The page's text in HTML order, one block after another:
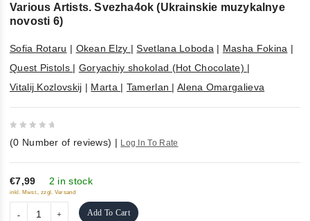
Various Artists. Svezha4ok (Ukrainskie muzykalnye
novosti 6)
Sofia Rotaru | Okean Elzy |Svetlana Loboda | Masha Fokina |
Quest Pistols | Goryachiy shokolad (Hot Chocolate) |
Vitalij Kozlovskij | Marta | Tamerlan |Alena Omargalieva
out
of
5
(0 Number of reviews) | Log In To Rate
€7,99 2 in stock
inkl. Mwst., zzgl. Versand
Add To Cart